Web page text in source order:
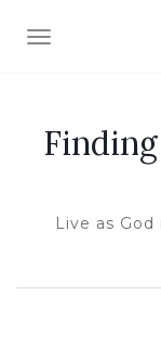
TOGGLE
Live as